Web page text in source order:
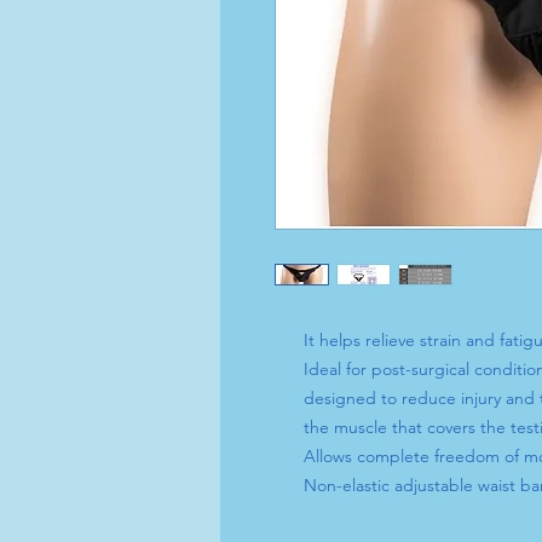
It helps relieve strain and
Ideal for post-surgical
designed to reduce injury and
the muscle that covers the
Allows complete freedom of
Non-elastic adjustable waist